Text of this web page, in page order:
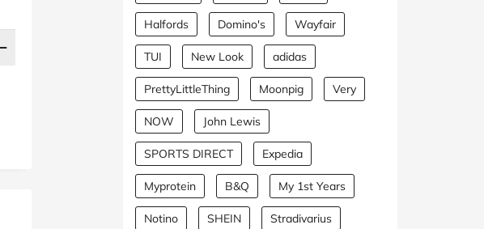
Halfords Domino's Wayfair
TUI New Look adidas
PrettyLittleThing Moonpig Very
NOW John Lewis
SPORTS DIRECT Expedia
Myprotein B&Q My 1st Years
Notino SHEIN Stradivarius